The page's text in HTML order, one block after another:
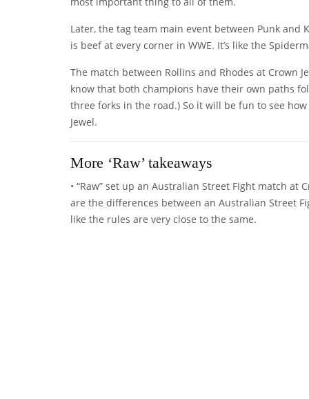
Later, the tag team main event between Punk and
is beef at every corner in WWE. It’s like the
The match between Rollins and Rhodes at Crown
know that both champions have their own paths
three forks in the road.) So it will be fun to see
Jewel.
More ‘Raw’ takeaways
• “Raw” set up an Australian Street Fight match at
are the differences between an Australian Street
like the rules are very close to the same.